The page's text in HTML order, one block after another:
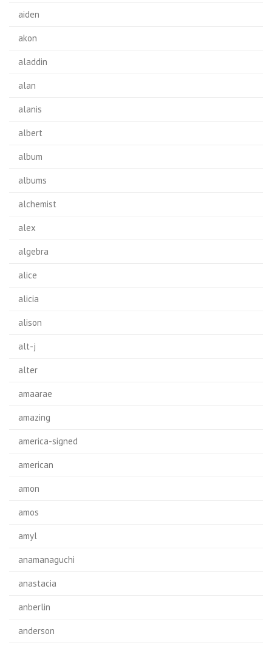
aiden
akon
aladdin
alan
alanis
albert
album
albums
alchemist
alex
algebra
alice
alicia
alison
alt-j
alter
amaarae
amazing
america-signed
american
amon
amos
amyl
anamanaguchi
anastacia
anberlin
anderson